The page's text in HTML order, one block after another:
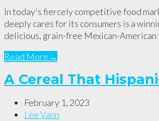
In today's fiercely competitive food
deeply cares for its consumers is a
delicious, grain-free Mexican-
Read More→
A Cereal That
February 1, 2023
Lee Vann